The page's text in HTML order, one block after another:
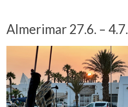
Almerimar 27.6. – 4.7.